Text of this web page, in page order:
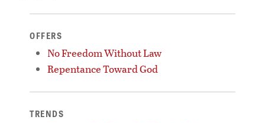
OFFERS
No Freedom Without Law
Repentance Toward God
TRENDS